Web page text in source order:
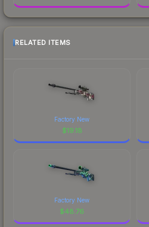
RELATED ITEMS
Factory New
$19.18
Factory New
$48.76